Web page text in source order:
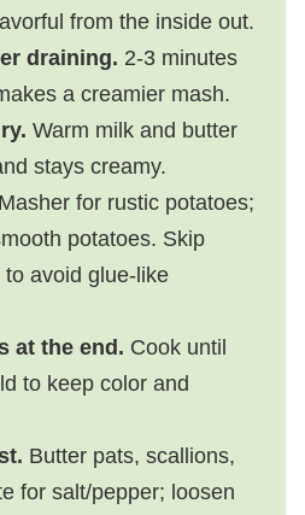
from the inside out.
draining. 2-3 minutes
a creamier mash.
Warm milk and butter
stays creamy.
Masher for rustic potatoes;
potatoes. Skip
avoid glue-like
at the end. Cook until
to keep color and
Butter pats, scallions,
for salt/pepper; loosen